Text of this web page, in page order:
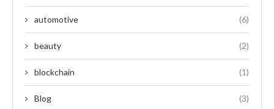
automotive (6)
beauty (2)
blockchain (1)
Blog (3)